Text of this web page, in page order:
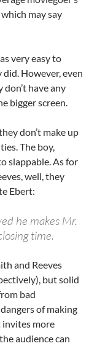
may say
very easy to
However, even
have any
bigger screen.
don’t make up
The boy,
slappable. As for
well, they
Ebert:
he makes Mr.
time.
and Reeves
but solid
bad
of making
invites more
audience can